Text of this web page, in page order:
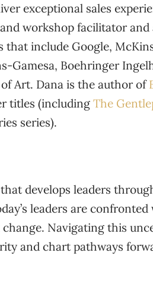
exceptional sales
workshop facilitator
include Google,
Gamesa, Boehringer
Art. Dana is the author of
titles (including The
series).
develops leaders
leaders are confronted
Navigating this
and chart pathways